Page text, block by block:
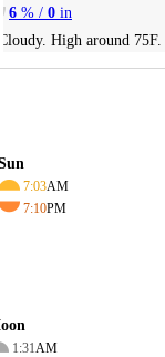
6 % / 0 in
High around 75F.
7:03AM
7:10PM
1:31AM